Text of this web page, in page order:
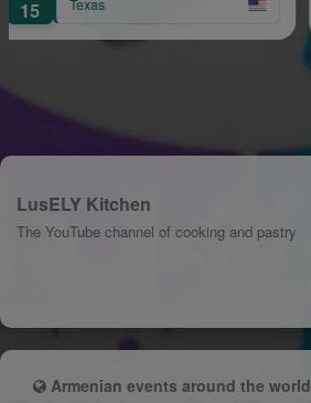
Texas
LusELY Kitchen
The YouTube channel of cooking and pastry
Armenian events around the world